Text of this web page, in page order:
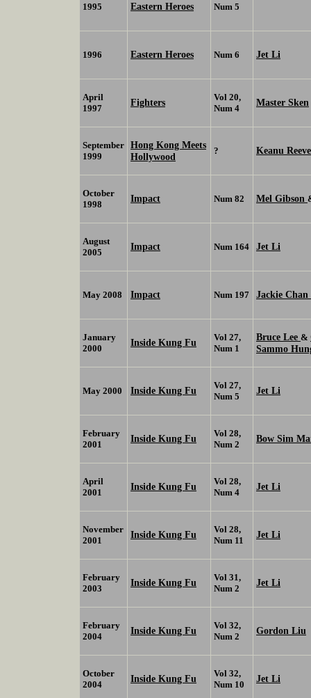
1995 Eastern Heroes Num 5
1996 Eastern Heroes Num 6 Jet Li
April
1997
Fighters
Vol 20,
Num 4
Master Sken
September
1999
Hong Kong Meets
Hollywood
? Keanu
October
1998
Impact Num 82 Mel Gibson
August
2005
Impact Num 164 Jet Li
May 2008 Impact Num 197 Jackie Chan
January
2000
Inside Kung Fu
Vol 27,
Num 1
Bruce Lee &
Sammo
May 2000 Inside Kung Fu
Vol 27,
Num 5
Jet Li
February
2001
Inside Kung Fu
Vol 28,
Num 2
Bow Sim
April
2001
Inside Kung Fu
Vol 28,
Num 4
Jet Li
November
2001
Inside Kung Fu
Vol 28,
Num 11
Jet Li
February
2003
Inside Kung Fu
Vol 31,
Num 2
Jet Li
February
2004
Inside Kung Fu
Vol 32,
Num 2
Gordon Liu
October
2004
Inside Kung Fu
Vol 32,
Num 10
Jet Li